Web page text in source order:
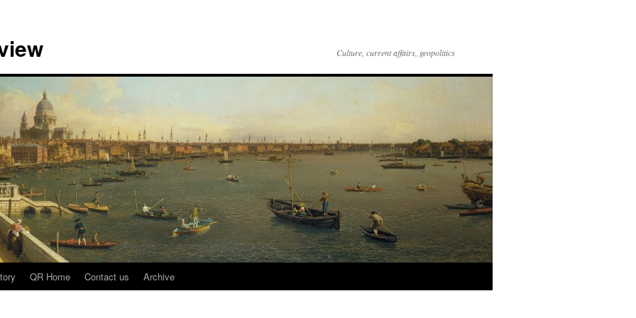
Culture, current affairs, geopolitics
QR Home Contact us Archive